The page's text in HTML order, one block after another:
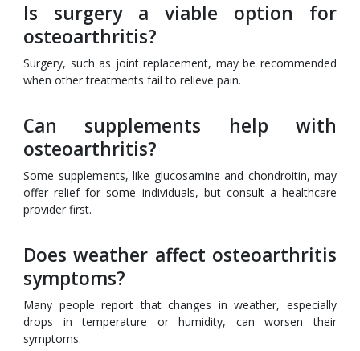
Is surgery a viable option for
osteoarthritis?
Surgery, such as joint replacement, may be recommended
when other treatments fail to relieve pain.
Can supplements help with
osteoarthritis?
Some supplements, like glucosamine and chondroitin, may
offer relief for some individuals, but consult a healthcare
provider first.
Does weather affect osteoarthritis
symptoms?
Many people report that changes in weather, especially
drops in temperature or humidity, can worsen their
symptoms.